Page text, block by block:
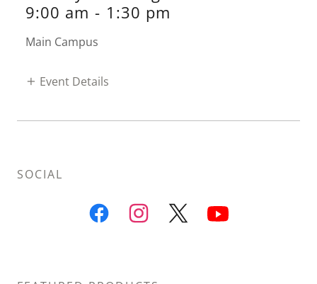
9:00 am - 1:30 pm
Main Campus
Event Details
SOCIAL